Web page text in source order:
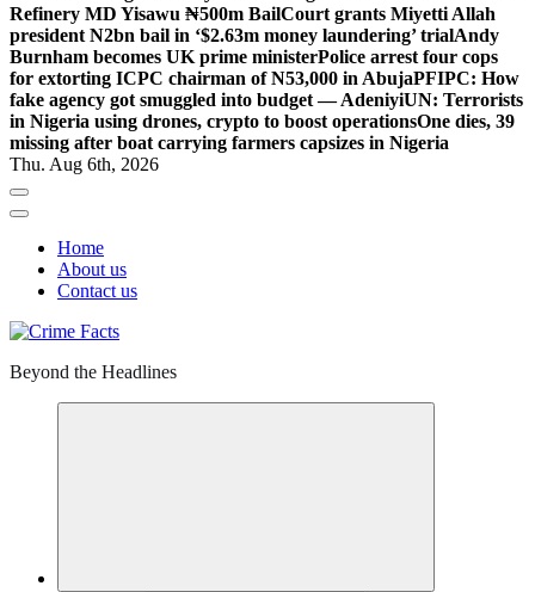
Refinery MD Yisawu ₦500m BailCourt grants Miyetti Allah
president N2bn bail in ‘$2.63m money laundering’ trialAndy
Burnham becomes UK prime ministerPolice arrest four cops
for extorting ICPC chairman of N53,000 in AbujaPFIPC: How
fake agency got smuggled into budget — AdeniyiUN: Terrorists
in Nigeria using drones, crypto to boost operationsOne dies, 39
missing after boat carrying farmers capsizes in Nigeria
Thu. Aug 6th, 2026
Home
About us
Contact us
Beyond the Headlines